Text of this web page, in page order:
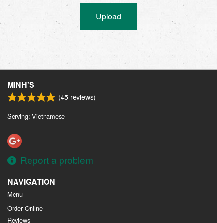
Upload
MINH'S
(45 reviews)
Serving: Vietnamese
Report a problem
NAVIGATION
Menu
Order Online
Reviews